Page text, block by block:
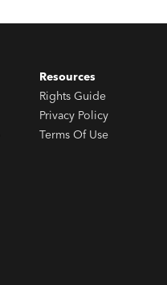
Resources
Rights Guide
Privacy Policy
Terms Of Use